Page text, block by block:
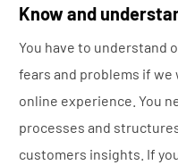
Know and
You have to understand
fears and problems if
online experience. You
processes and
customers insights. If